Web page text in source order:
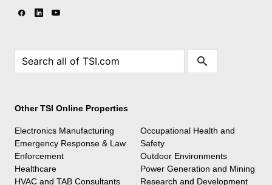
Other TSI Online Properties
Electronics Manufacturing
Emergency Response & Law
Enforcement
Healthcare
HVAC and TAB Consultants
Occupational Health and
Safety
Outdoor Environments
Power Generation and Mining
Research and Development